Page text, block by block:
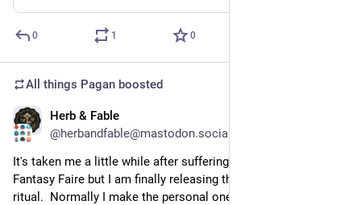
0 1 0
All things Pagan boosted
Herb & Fable
@herbandfable@mastodon.social
It's taken me a little while after suffering a bit of burnout after
Fantasy Faire but I am finally releasing the personal Beltane
ritual.  Normally I make the personal ones first and the group